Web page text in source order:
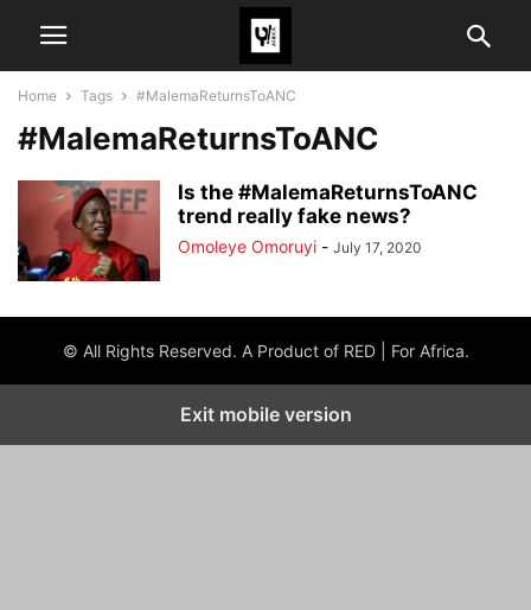
Home Tags #MalemaReturnsToANC
#MalemaReturnsToANC
Is the #MalemaReturnsToANC
trend really fake news?
Omoleye Omoruyi - July 17, 2020
© All Rights Reserved. A Product of RED | For Africa.
Exit mobile version